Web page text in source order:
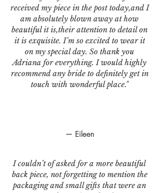
— Eileen
I couldn’t of asked for a more beautiful
back piece, not forgetting to mention the
packaging and small gifts that were an
received my piece in the post today,and I
am absolutely blown away at how
beautiful it is,their attention to detail on
it is exquisite. I’m so excited to wear it
on my special day. So thank you
Adriana for everything. I would highly
recommend any bride to definitely get in
touch with wonderful place."